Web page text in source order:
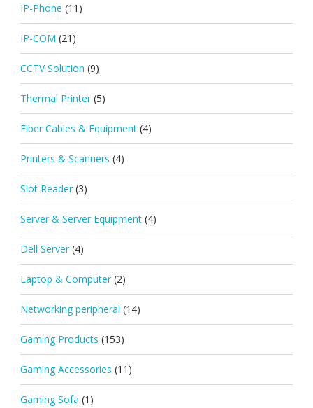
IP-Phone (11)
IP-COM (21)
CCTV Solution (9)
Thermal Printer (5)
Fiber Cables & Equipment (4)
Printers & Scanners (4)
Slot Reader (3)
Server & Server Equipment (4)
Dell Server (4)
Laptop & Computer (2)
Networking peripheral (14)
Gaming Products (153)
Gaming Accessories (11)
Gaming Sofa (1)